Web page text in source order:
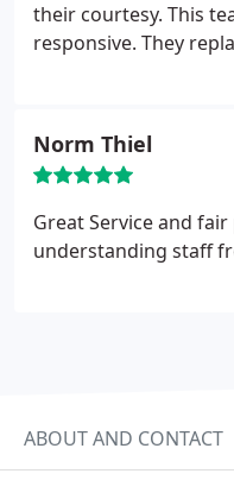
their courtesy. This
responsive. They
Norm Thiel
Great Service and
understanding staff
ABOUT AND CONTACT